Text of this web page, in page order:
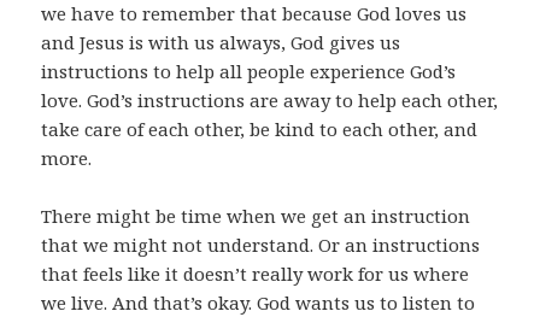
we have to remember that because God loves us
and Jesus is with us always, God gives us
instructions to help all people experience God’s
love. God’s instructions are away to help each other,
take care of each other, be kind to each other, and
more.
There might be time when we get an instruction
that we might not understand. Or an instructions
that feels like it doesn’t really work for us where
we live. And that’s okay. God wants us to listen to